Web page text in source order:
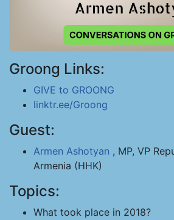
Groong Links:
GIVE to GROONG
linktr.ee/Groong
Guest:
Armen Ashotyan , MP, VP
Armenia (HHK)
Topics:
What took place in 2018?